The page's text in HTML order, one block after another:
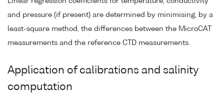
and pressure (if present) are determined by minimising, by a
least-square method, the differences between the MicroCAT
measurements and the reference CTD measurements.
Application of calibrations and salinity
computation